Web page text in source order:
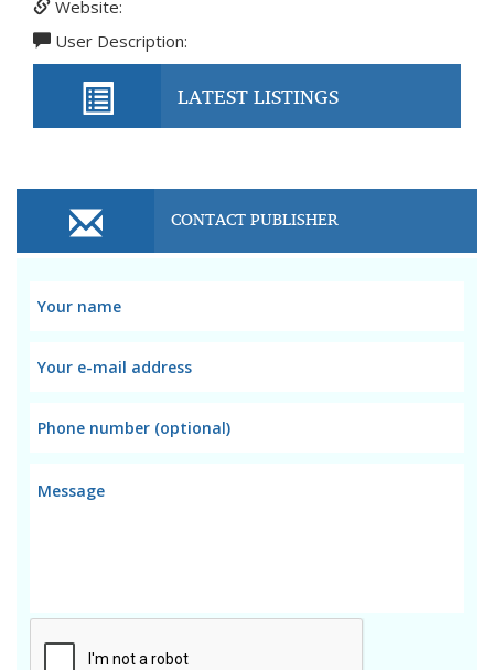
Website:
User Description:
LATEST LISTINGS
CONTACT PUBLISHER